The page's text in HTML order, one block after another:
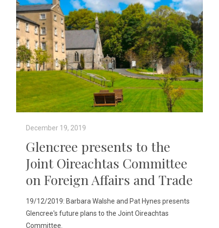
December 19, 2019
Glencree presents to the
Joint Oireachtas Committee
on Foreign Affairs and Trade
19/12/2019: Barbara Walshe and Pat Hynes presents
Glencree's future plans to the Joint Oireachtas
Committee.